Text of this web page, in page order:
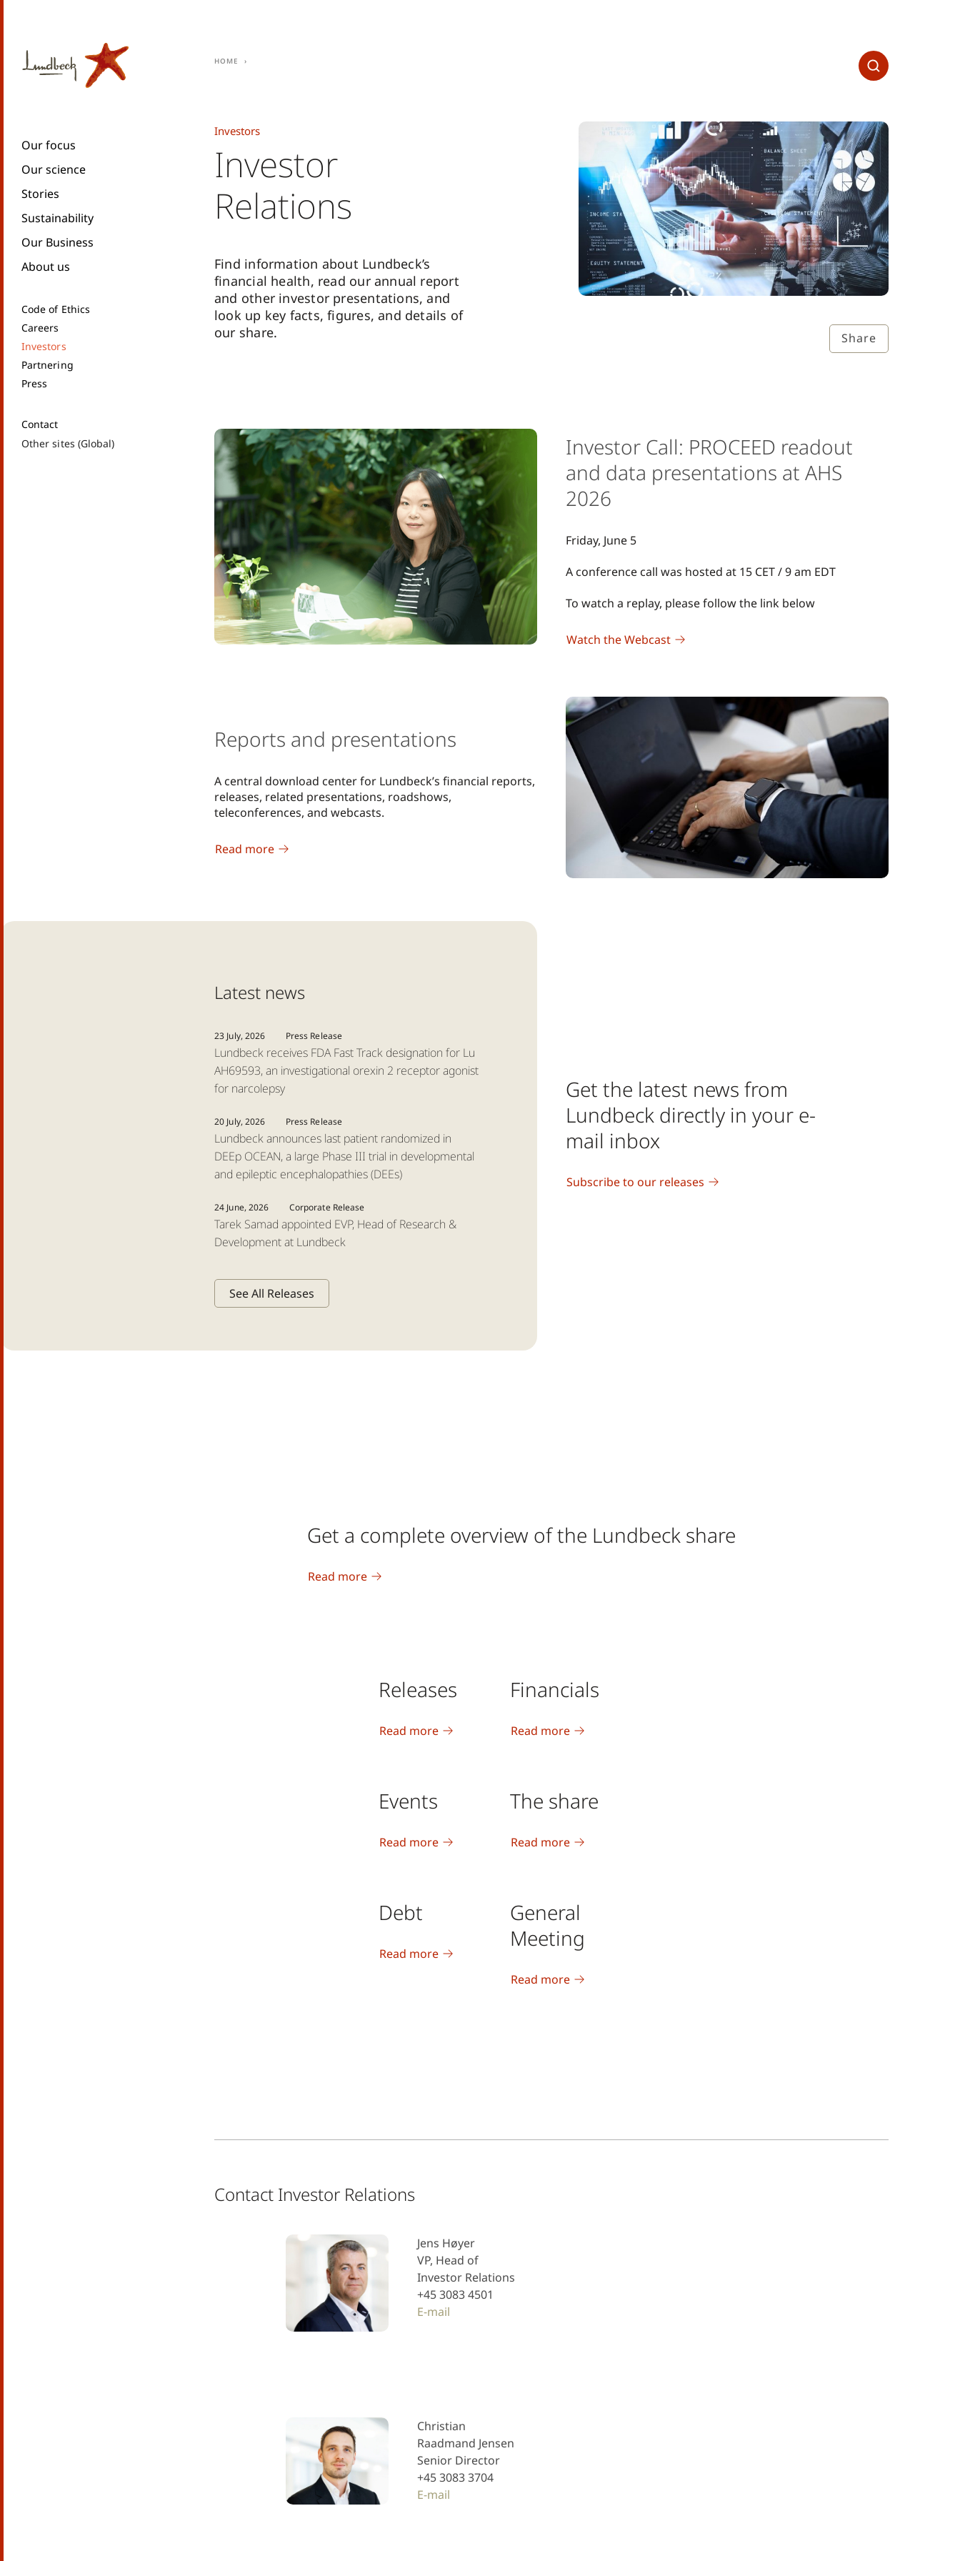
Our focus
Our science
Stories
Sustainability
Our Business
About us
Code of Ethics
Careers
Investors
Partnering
Press
Contact
Other sites (Global)
Home
Share
Investors
Investor
Relations
Find information about Lundbeck’s
financial health, read our annual report
and other investor presentations, and
look up key facts, figures, and details of
our share.
Investor Call: PROCEED readout
and data presentations at AHS
2026
Friday, June 5
A conference call was hosted at 15 CET / 9 am EDT
To watch a replay, please follow the link below
Watch the Webcast
Reports and presentations
A central download center for Lundbeck’s financial reports,
releases, related presentations, roadshows,
teleconferences, and webcasts.
Read more
Latest news
23 July, 2026 Press Release
Lundbeck receives FDA Fast Track designation for Lu
AH69593, an investigational orexin 2 receptor agonist
for narcolepsy
20 July, 2026 Press Release
Lundbeck announces last patient randomized in
DEEp OCEAN, a large Phase III trial in developmental
and epileptic encephalopathies (DEEs)
24 June, 2026 Corporate Release
Tarek Samad appointed EVP, Head of Research &
Development at Lundbeck
See All Releases
Get the latest news from
Lundbeck directly in your e-
mail inbox
Subscribe to our releases
Get a complete overview of the Lundbeck share
Read more
Releases
Read more
Financials
Read more
Events
Read more
The share
Read more
Debt
Read more
General
Meeting
Read more
Contact Investor Relations
Jens Høyer
VP, Head of
Investor Relations
+45 3083 4501
E-mail
Christian
Raadmand Jensen
Senior Director
+45 3083 3704
E-mail